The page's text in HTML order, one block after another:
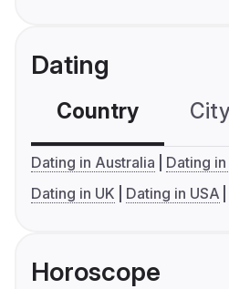
Dating
Country
Dating in Australia
Dating
Dating in UK
Dating in USA
Horoscope